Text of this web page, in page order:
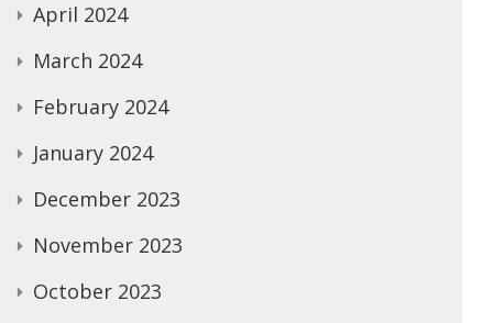
April 2024
March 2024
February 2024
January 2024
December 2023
November 2023
October 2023